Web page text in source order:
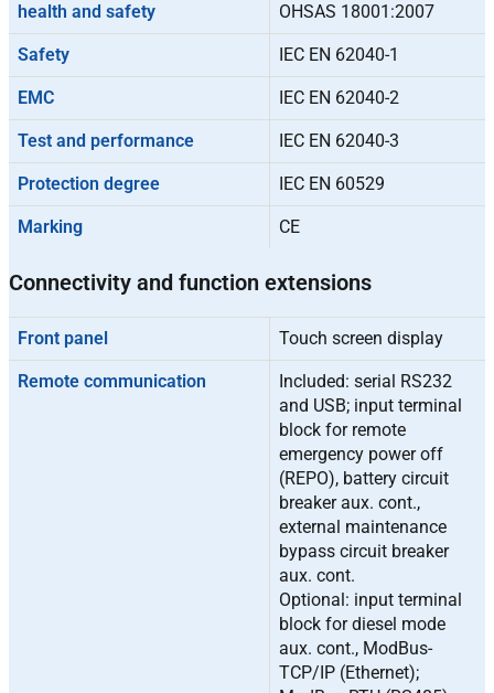
health and safety
OHSAS 18001:2007
Safety IEC EN 62040-1
EMC IEC EN 62040-2
Test and performance IEC EN 62040-3
Protection degree IEC EN 60529
Marking CE
Connectivity and function extensions
Front panel Touch screen display
Remote communication
Included: serial RS232
and USB; input terminal
block for remote
emergency power off
(REPO), battery circuit
breaker aux. cont.,
external maintenance
bypass circuit breaker
aux. cont.
Optional: input terminal
block for diesel mode
aux. cont., ModBus-
TCP/IP (Ethernet);